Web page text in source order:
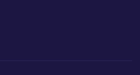
new window)
window)